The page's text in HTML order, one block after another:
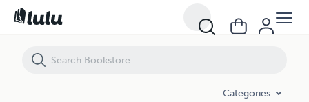
Categories
GORE- Generic Old-school Role-playing Engine